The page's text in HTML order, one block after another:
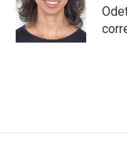
o
k
r
I
n